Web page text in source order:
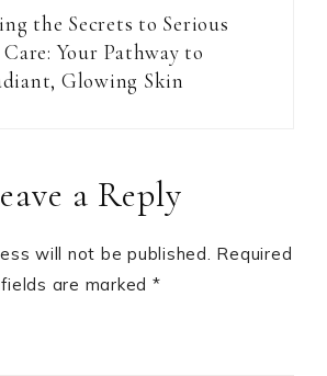
the Secrets to Serious
Your Pathway to
Glowing Skin
a Reply
will not be published. Required
fields are marked *